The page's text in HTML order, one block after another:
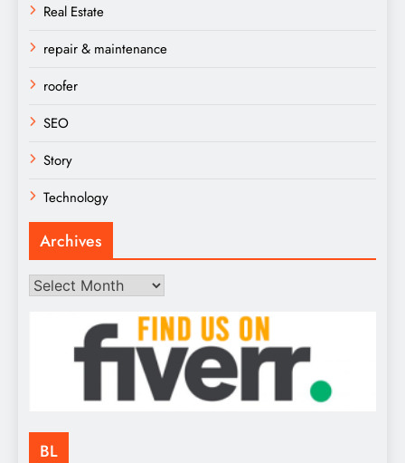
Real Estate
repair & maintenance
roofer
SEO
Story
Technology
Archives
Archives
BL